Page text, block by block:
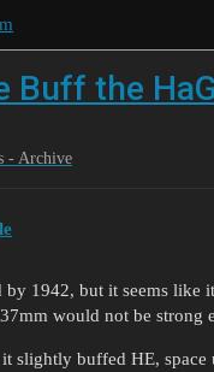
Buff the
- Archive
by 1942, but it seems like
would not be strong
slightly buffed HE, space